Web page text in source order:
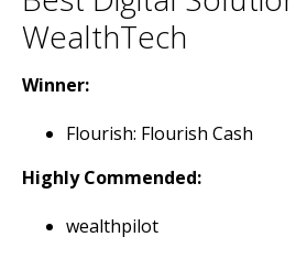
WealthTech
Winner:
Flourish: Flourish Cash
Highly Commended:
wealthpilot